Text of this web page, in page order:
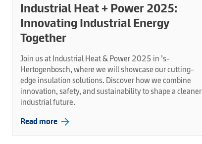
Industrial Heat + Power 2025:
Innovating Industrial Energy
Together
Join us at Industrial Heat & Power 2025 in ’s-
Hertogenbosch, where we will showcase our cutting-
edge insulation solutions. Discover how we combine
innovation, safety, and sustainability to shape a cleaner
industrial future.
Read more arrow_forward